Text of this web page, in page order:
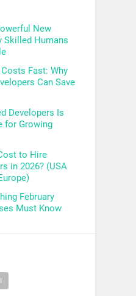
New
Skilled Humans
Fast: Why
Can Save
Developers Is
for Growing
to Hire
in 2026? (USA
February
Must Know